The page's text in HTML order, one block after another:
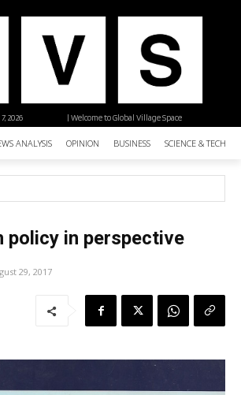
| Welcome to Global Village Space
2026
ANALYSIS OPINION BUSINESS SCIENCE &
policy in perspective
29, 2017